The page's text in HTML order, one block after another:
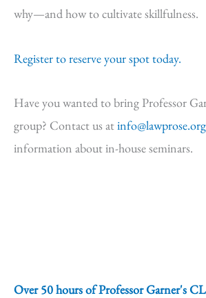
why—and how to cultivate skillfulness.
Register to reserve your spot today.
Have you wanted to bring Professor
group? Contact us atinfo@lawprose.org
information about in-house seminars.
Over 50 hours of Professor Garner's